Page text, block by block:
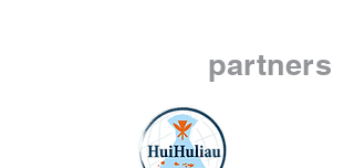
partners